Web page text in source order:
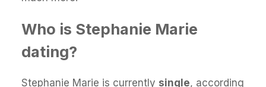
Who is Stephanie Marie
dating?
Stephanie Marie is currently single, according